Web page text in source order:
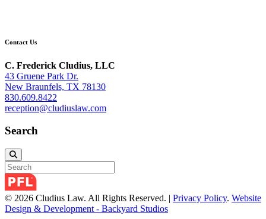
Contact Us
C. Frederick Cludius, LLC
43 Gruene Park Dr.
New Braunfels, TX 78130
830.609.8422
reception@cludiuslaw.com
Search
© 2026 Cludius Law. All Rights Reserved. | Privacy Policy. Website
Design & Development - Backyard Studios